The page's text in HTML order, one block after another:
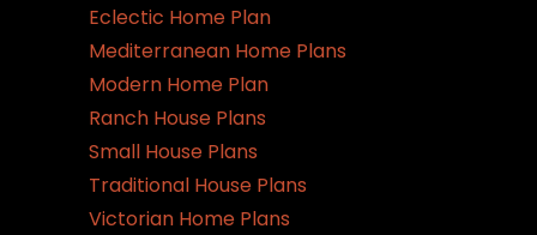
Eclectic Home Plan
Mediterranean Home Plans
Modern Home Plan
Ranch House Plans
Small House Plans
Traditional House Plans
Victorian Home Plans